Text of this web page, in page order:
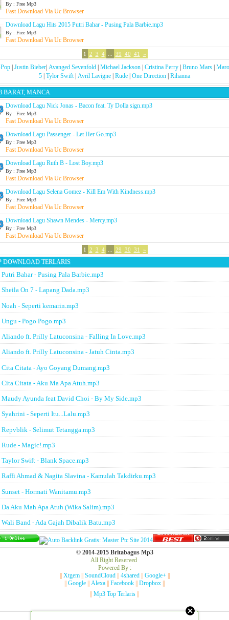
By : Free Mp3
Fast Download Via Uc Browser
Download Lagu Hits 2015 Putri Bahar - Pusing Pala Barbie.mp3
By : Free Mp3
Fast Download Via Uc Browser
1 2 3 4 39 40 41 »
| Justin Bieber| Avanged Sevenfold| Michael Jackson| Cristina Perry| Bruno Mars|
5 Tylor Swift| Avril Lavigne Rude One Direction Rihanna
BARAT, MANCA
Download Lagu Nick Jonas - Bacon feat. Ty Dolla sign.mp3
By : Free Mp3
Fast Download Via Uc Browser
Download Lagu Passenger - Let Her Go.mp3
By : Free Mp3
Fast Download Via Uc Browser
Download Lagu Ruth B - Lost Boy.mp3
By : Free Mp3
Fast Download Via Uc Browser
Download Lagu Selena Gomez - Kill Em With Kindness.mp3
By : Free Mp3
Fast Download Via Uc Browser
Download Lagu Shawn Mendes - Mercy.mp3
By : Free Mp3
Fast Download Via Uc Browser
1 2 3 4 29 30 31 »
DOWNLOAD TERLARIS
Putri Bahar - Pusing Pala Barbie.mp3
Sheila On 7 - Lapang Dada.mp3
Noah - Seperti kemarin.mp3
Ungu - Pogo Pogo.mp3
Aliando ft. Prilly Latuconsina - Falling In Love.mp3
Aliando ft. Prilly Latuconsina - Jatuh Cinta.mp3
Cita Citata - Ayo Goyang Dumang.mp3
Cita Citata - Aku Ma Apa Atuh.mp3
Maudy Ayunda feat David Choi - By My Side.mp3
Syahrini - Seperti Itu...Lalu.mp3
Repvblik - Selimut Tetangga.mp3
Rude - Magic!.mp3
Taylor Swift - Blank Space.mp3
Raffi Ahmad & Nagita Slavina - Kamulah Takdirku.mp3
Sunset - Hormati Wanitamu.mp3
Da Aku Mah Apa Atuh (Wika Salim).mp3
Wali Band - Ada Gajah Dibalik Batu.mp3
© 2014-2015 Britabagus Mp3
All Right Reserved
Powered By :
Xtgem|| SoundCloud|| 4shared|| Google+||
Google Alexa Facebook Dropbox
Mp3 Top Terlaris